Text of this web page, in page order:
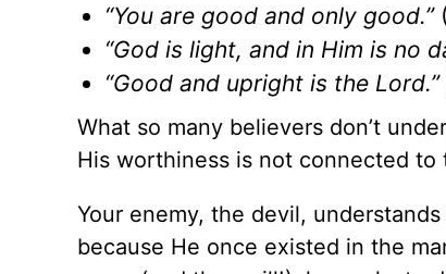
“You are good and only good.”
“God is light, and in Him is no
“Good and upright is the Lord.”
What so many believers don’t
His worthiness is not connected
Your enemy, the devil,
because He once existed in the